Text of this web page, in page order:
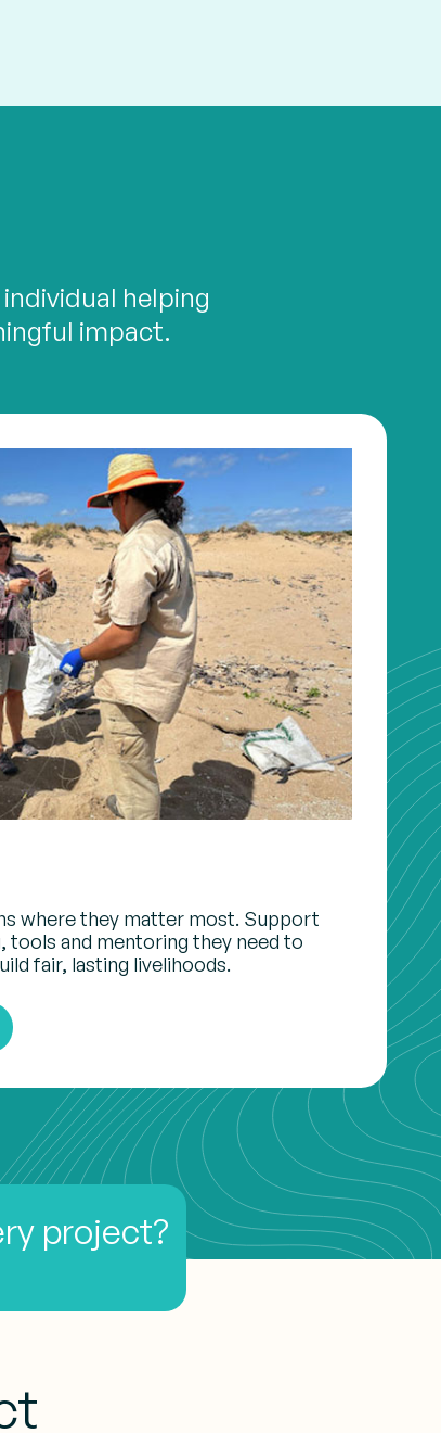
helping
impact.
where they matter most. Support
tools and mentoring they need to
fair, lasting livelihoods.
project?